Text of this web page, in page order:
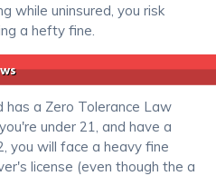
while uninsured, you risk
a hefty fine.
a Zero Tolerance Law
under 21, and have a
you will face a heavy fine
license (even though the a